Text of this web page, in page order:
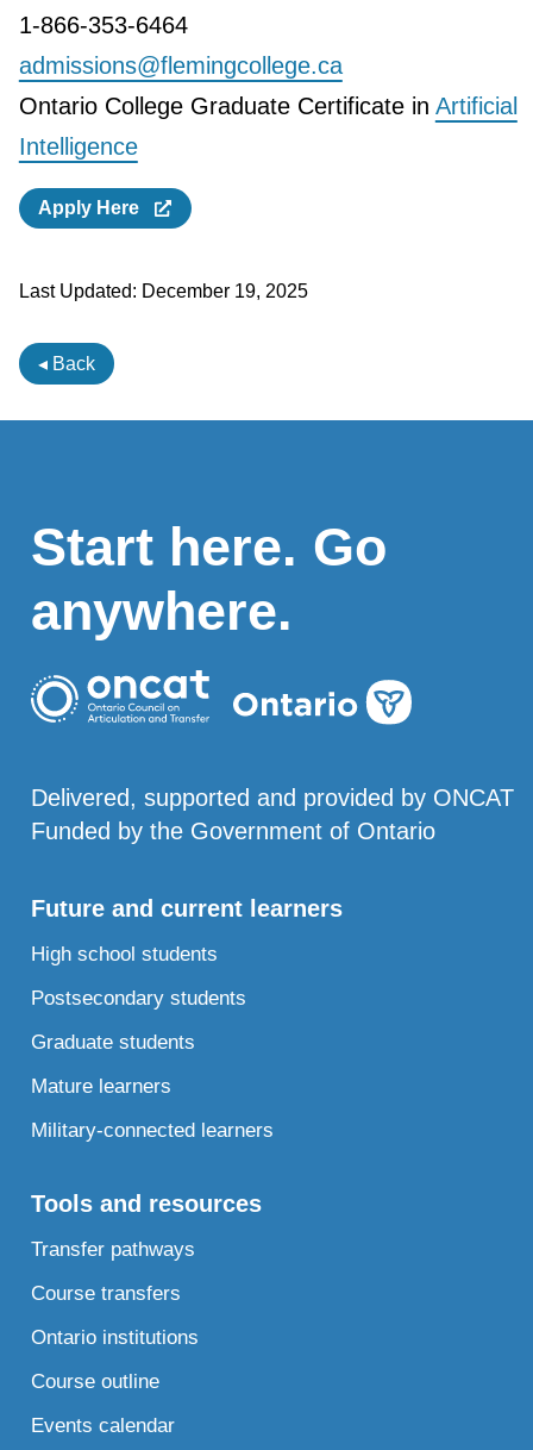
1-866-353-6464
admissions@flemingcollege.ca
Ontario College Graduate Certificate in Artificial
Intelligence
Apply Here
Last Updated: December 19, 2025
◂ Back
Start here. Go
anywhere.
Delivered, supported and provided by ONCAT
Funded by the Government of Ontario
Future and current learners
High school students
Postsecondary students
Graduate students
Mature learners
Military-connected learners
Tools and resources
Transfer pathways
Course transfers
Ontario institutions
Course outline
Events calendar